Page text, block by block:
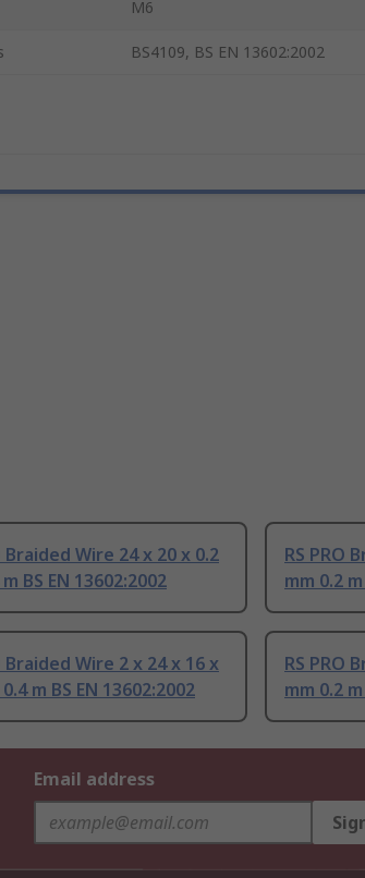
M6
BS4109, BS EN 13602:2002
Braided Wire 24 x 20 x 0.2
BS EN 13602:2002
RS PRO
mm 0.2
Braided Wire 2 x 24 x 16 x
m BS EN 13602:2002
RS PRO
mm 0.2
Email address